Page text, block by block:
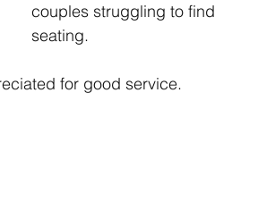
couples struggling to find
seating.
for good service.